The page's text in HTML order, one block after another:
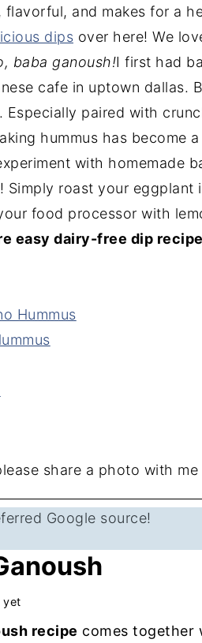
flavorful, and makes for a
dips over here! We
baba ganoush!I first had
cafe in uptown dallas.
paired with
hummus has become
with homemade
Simply roast your eggplant
food processor with
easy dairy-free dip
Hummus
share a photo with me
Google source!
yet
recipe comes together